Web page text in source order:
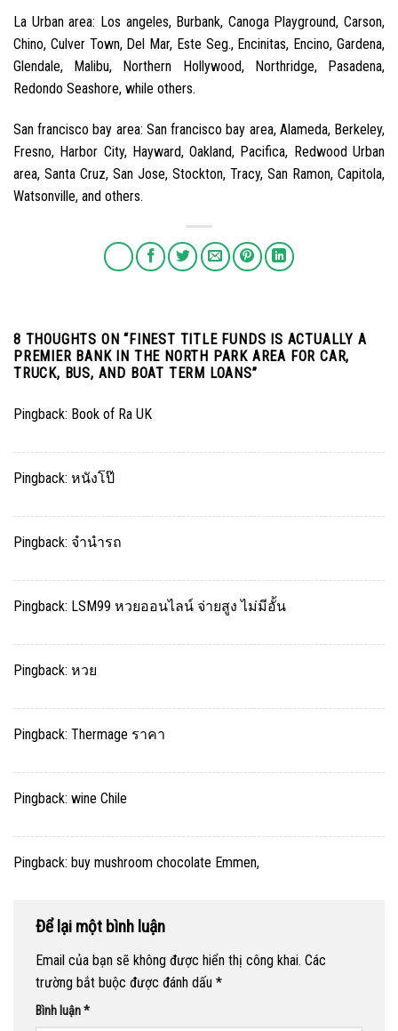
La Urban area: Los angeles, Burbank, Canoga Playground, Carson,
Chino, Culver Town, Del Mar, Este Seg., Encinitas, Encino, Gardena,
Glendale, Malibu, Northern Hollywood, Northridge, Pasadena,
Redondo Seashore, while others.
San francisco bay area: San francisco bay area, Alameda, Berkeley,
Fresno, Harbor City, Hayward, Oakland, Pacifica, Redwood Urban
area, Santa Cruz, San Jose, Stockton, Tracy, San Ramon, Capitola,
Watsonville, and others.
8 THOUGHTS ON “ FINEST TITLE FUNDS IS ACTUALLY A
PREMIER BANK IN THE NORTH PARK AREA FOR CAR,
TRUCK, BUS, AND BOAT TERM LOANS”
Pingback: Book of Ra UK
Pingback: หนังโป๊
Pingback: จำนำรถ
Pingback: LSM99 หวยออนไลน์ จ่ายสูง ไม่มีอั้น
Pingback: หวย
Pingback: Thermage ราคา
Pingback: wine Chile
Pingback: buy mushroom chocolate Emmen,
Để lại một bình luận
Email của bạn sẽ không được hiển thị công khai. Các
trường bắt buộc được đánh dấu *
Bình luận*